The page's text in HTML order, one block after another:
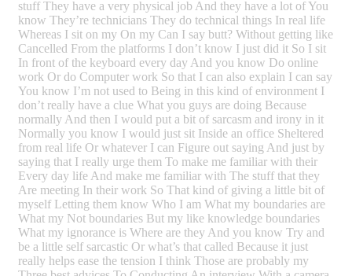
stuff They have a very physical job And they have a lot of You
know They’re technicians They do technical things In real life
Whereas I sit on my On my Can I say butt? Without getting like
Cancelled From the platforms I don’t know I just did it So I sit
In front of the keyboard every day And you know Do online
work Or do Computer work So that I can also explain I can say
You know I’m not used to Being in this kind of environment I
don’t really have a clue What you guys are doing Because
normally And then I would put a bit of sarcasm and irony in it
Normally you know I would just sit Inside an office Sheltered
from real life Or whatever I can Figure out saying And just by
saying that I really urge them To make me familiar with their
Every day life And make me familiar with The stuff that they
Are meeting In their work So That kind of giving a little bit of
myself Letting them know Who I am What my boundaries are
What my Not boundaries But my like knowledge boundaries
What my ignorance is Where are they And you know Try and
be a little self sarcastic Or what’s that called Because it just
really helps ease the tension I think Those are probably my